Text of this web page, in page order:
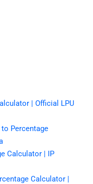
| Official LPU
to Percentage
Calculator | IP
Calculator |